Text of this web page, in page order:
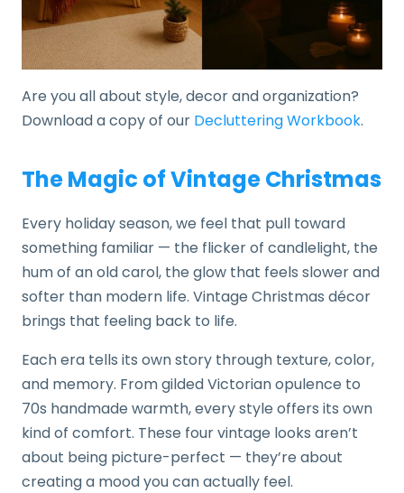
Are you all about style, decor and organization?
Download a copy of our Decluttering Workbook.
The Magic of Vintage Christmas
Every holiday season, we feel that pull toward
something familiar — the flicker of candlelight, the
hum of an old carol, the glow that feels slower and
softer than modern life. Vintage Christmas décor
brings that feeling back to life.
Each era tells its own story through texture, color,
and memory. From gilded Victorian opulence to
70s handmade warmth, every style offers its own
kind of comfort. These four vintage looks aren’t
about being picture-perfect — they’re about
creating a mood you can actually feel.